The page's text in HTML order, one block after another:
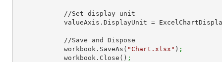
valueAxis.DisplayUnit =
            workbook.SaveAs(
"Chart.xlsx" ) ;
            workbook.Close()
;